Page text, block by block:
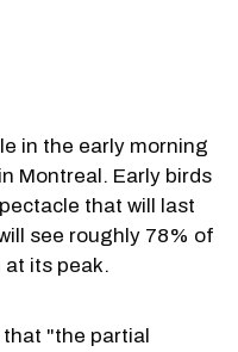
in the early morning
Montreal. Early birds
that will last
see roughly 78% of
at its peak.
"the partial